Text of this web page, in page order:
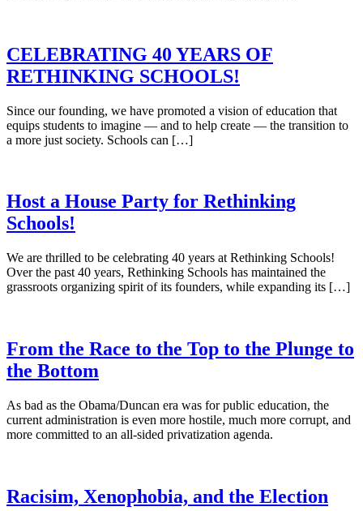
CELEBRATING 40 YEARS OF
RETHINKING SCHOOLS!
Since our founding, we have promoted a vision of education that
equips students to imagine — and to help create — the transition to
a more just society. Schools can […]
Host a House Party for Rethinking
Schools!
We are thrilled to be celebrating 40 years at Rethinking Schools!
Over the past 40 years, Rethinking Schools has maintained the
grassroots organizing spirit of its founders, while expanding its […]
From the Race to the Top to the Plunge to
the Bottom
As bad as the Obama/Duncan era was for public education, the
current administration is even more hostile, much more corrupt, and
more committed to an all-sided privatization agenda.
Racisim, Xenophobia, and the Election